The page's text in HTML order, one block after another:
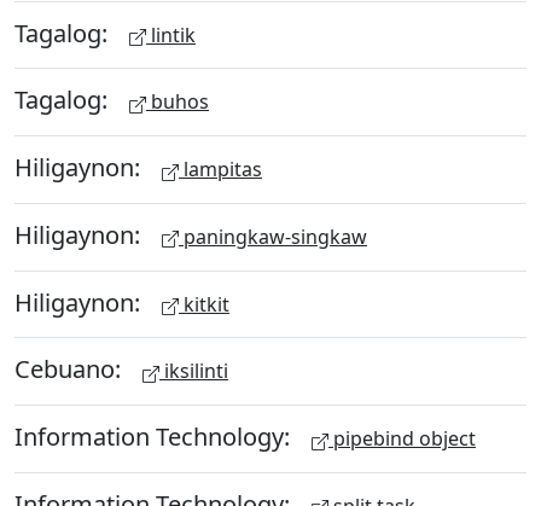
Tagalog: lintik
Tagalog: buhos
Hiligaynon: lampitas
Hiligaynon: paningkaw-singkaw
Hiligaynon: kitkit
Cebuano: iksilinti
Information Technology: pipebind object